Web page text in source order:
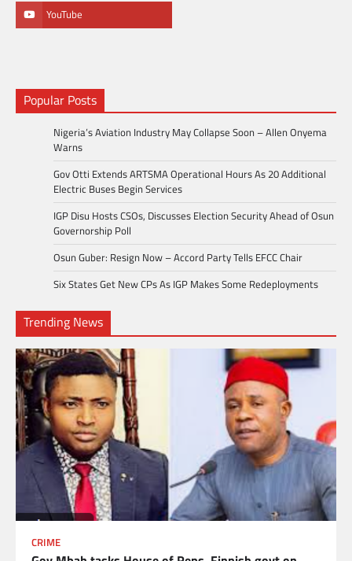
YouTube
Popular Posts
Nigeria’s Aviation Industry May Collapse Soon – Allen Onyema
Warns
Gov Otti Extends ARTSMA Operational Hours As 20 Additional
Electric Buses Begin Services
IGP Disu Hosts CSOs, Discusses Election Security Ahead of Osun
Governorship Poll
Osun Guber: Resign Now – Accord Party Tells EFCC Chair
Six States Get New CPs As IGP Makes Some Redeployments
Trending News
CRIME